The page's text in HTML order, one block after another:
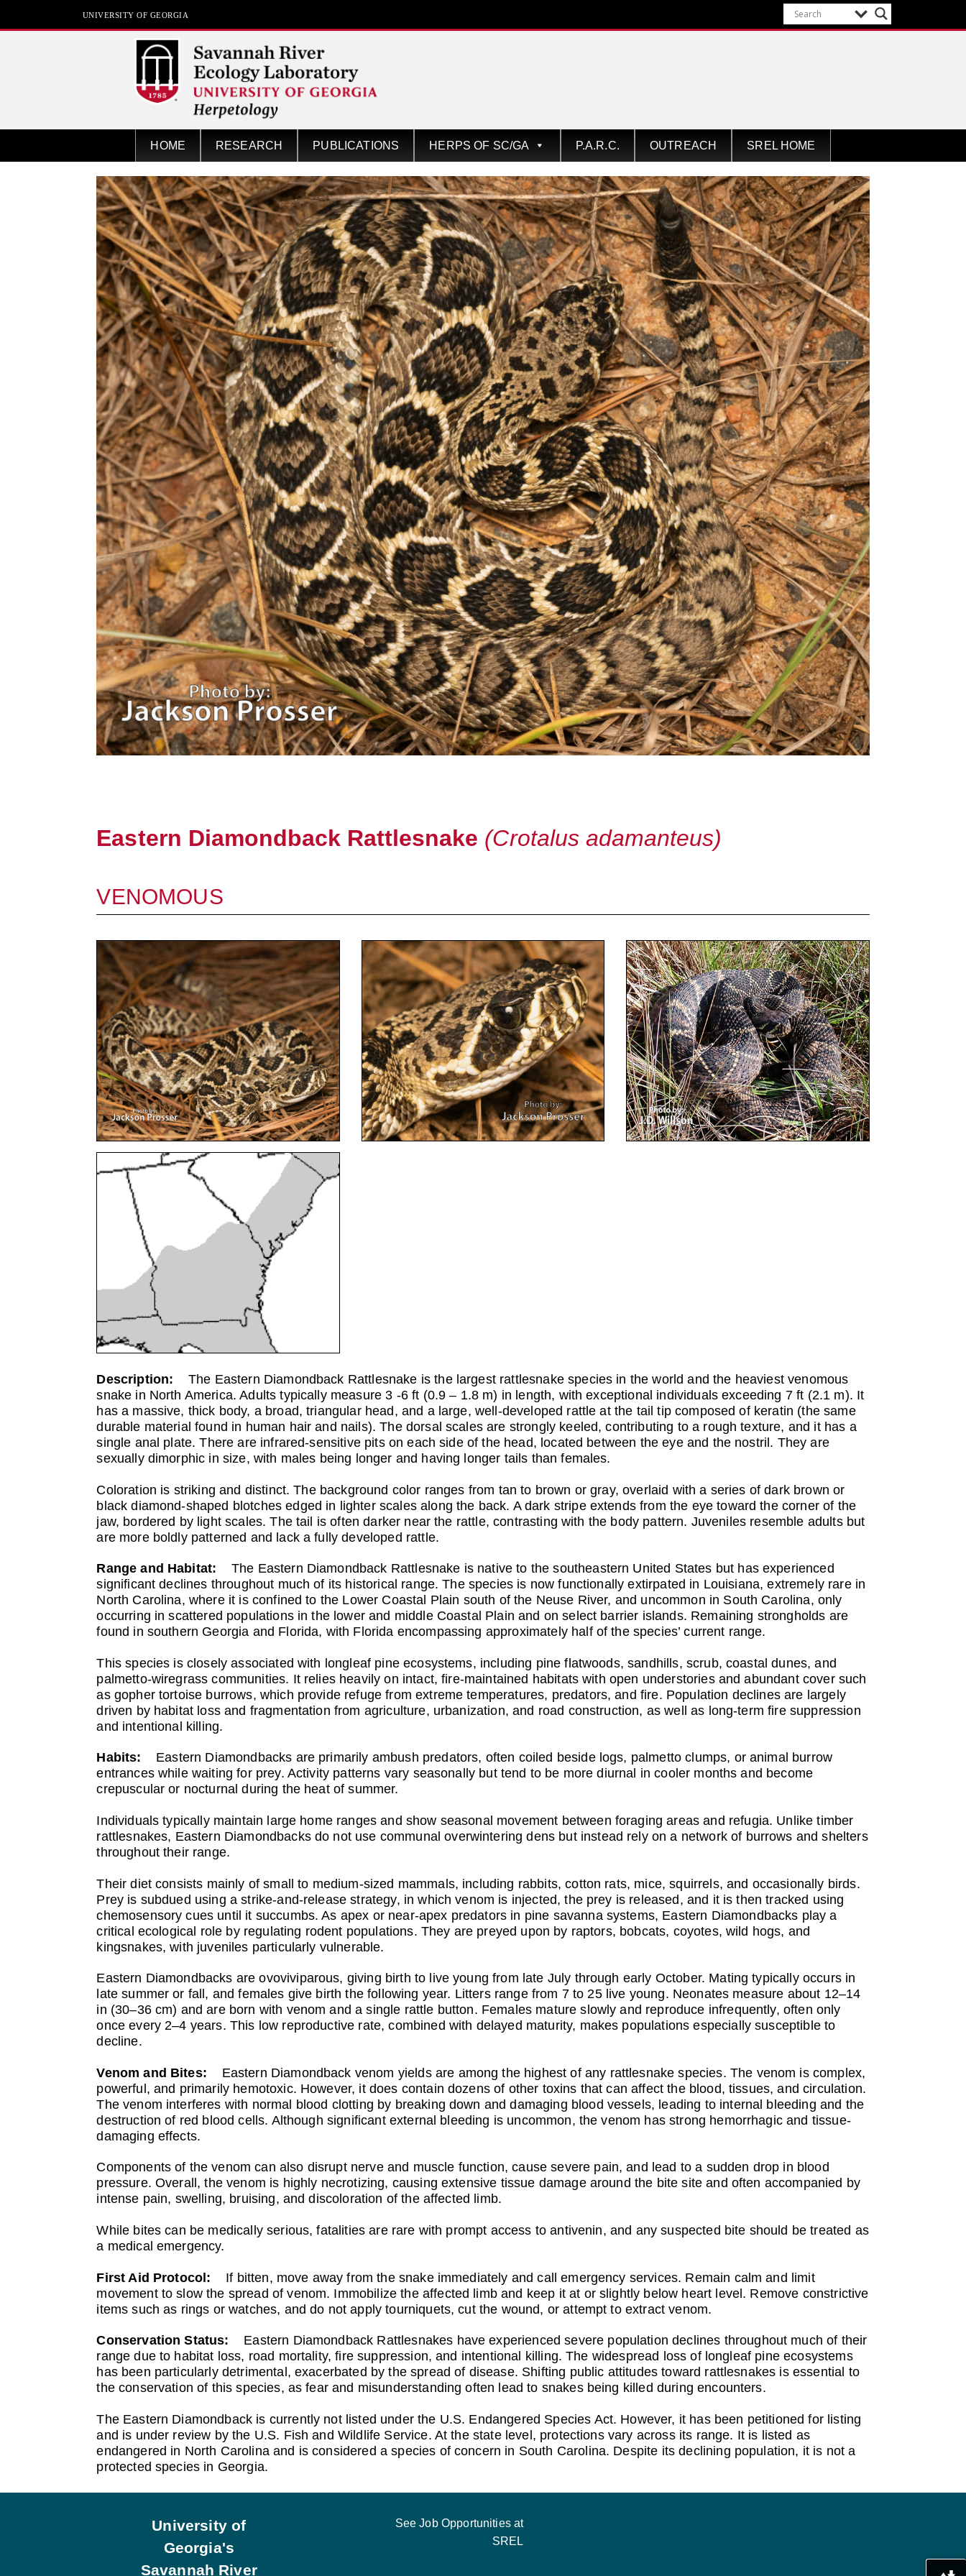
UNIVERSITY OF GEORGIA
Herpetology at SREL
HOME RESEARCH PUBLICATIONS HERPS OF SC/GA P.A.R.C. OUTREACH SREL HOME
Eastern Diamondback Rattlesnake (Crotalus adamanteus)
VENOMOUS
Description: The Eastern Diamondback Rattlesnake is the largest rattlesnake species in the world and the heaviest venomous
snake in North America. Adults typically measure 3 -6 ft (0.9 – 1.8 m) in length, with exceptional individuals exceeding 7 ft (2.1 m). It
has a massive, thick body, a broad, triangular head, and a large, well-developed rattle at the tail tip composed of keratin (the same
durable material found in human hair and nails). The dorsal scales are strongly keeled, contributing to a rough texture, and it has a
single anal plate. There are infrared-sensitive pits on each side of the head, located between the eye and the nostril. They are
sexually dimorphic in size, with males being longer and having longer tails than females.
Coloration is striking and distinct. The background color ranges from tan to brown or gray, overlaid with a series of dark brown or
black diamond-shaped blotches edged in lighter scales along the back. A dark stripe extends from the eye toward the corner of the
jaw, bordered by light scales. The tail is often darker near the rattle, contrasting with the body pattern. Juveniles resemble adults but
are more boldly patterned and lack a fully developed rattle.
Range and Habitat: The Eastern Diamondback Rattlesnake is native to the southeastern United States but has experienced
significant declines throughout much of its historical range. The species is now functionally extirpated in Louisiana, extremely rare in
North Carolina, where it is confined to the Lower Coastal Plain south of the Neuse River, and uncommon in South Carolina, only
occurring in scattered populations in the lower and middle Coastal Plain and on select barrier islands. Remaining strongholds are
found in southern Georgia and Florida, with Florida encompassing approximately half of the species’ current range.
This species is closely associated with longleaf pine ecosystems, including pine flatwoods, sandhills, scrub, coastal dunes, and
palmetto-wiregrass communities. It relies heavily on intact, fire-maintained habitats with open understories and abundant cover such
as gopher tortoise burrows, which provide refuge from extreme temperatures, predators, and fire. Population declines are largely
driven by habitat loss and fragmentation from agriculture, urbanization, and road construction, as well as long-term fire suppression
and intentional killing.
Habits: Eastern Diamondbacks are primarily ambush predators, often coiled beside logs, palmetto clumps, or animal burrow
entrances while waiting for prey. Activity patterns vary seasonally but tend to be more diurnal in cooler months and become
crepuscular or nocturnal during the heat of summer.
Individuals typically maintain large home ranges and show seasonal movement between foraging areas and refugia. Unlike timber
rattlesnakes, Eastern Diamondbacks do not use communal overwintering dens but instead rely on a network of burrows and shelters
throughout their range.
Their diet consists mainly of small to medium-sized mammals, including rabbits, cotton rats, mice, squirrels, and occasionally birds.
Prey is subdued using a strike-and-release strategy, in which venom is injected, the prey is released, and it is then tracked using
chemosensory cues until it succumbs. As apex or near-apex predators in pine savanna systems, Eastern Diamondbacks play a
critical ecological role by regulating rodent populations. They are preyed upon by raptors, bobcats, coyotes, wild hogs, and
kingsnakes, with juveniles particularly vulnerable.
Eastern Diamondbacks are ovoviviparous, giving birth to live young from late July through early October. Mating typically occurs in
late summer or fall, and females give birth the following year. Litters range from 7 to 25 live young. Neonates measure about 12–14
in (30–36 cm) and are born with venom and a single rattle button. Females mature slowly and reproduce infrequently, often only
once every 2–4 years. This low reproductive rate, combined with delayed maturity, makes populations especially susceptible to
decline.
Venom and Bites: Eastern Diamondback venom yields are among the highest of any rattlesnake species. The venom is complex,
powerful, and primarily hemotoxic. However, it does contain dozens of other toxins that can affect the blood, tissues, and circulation.
The venom interferes with normal blood clotting by breaking down and damaging blood vessels, leading to internal bleeding and the
destruction of red blood cells. Although significant external bleeding is uncommon, the venom has strong hemorrhagic and tissue-
damaging effects.
Components of the venom can also disrupt nerve and muscle function, cause severe pain, and lead to a sudden drop in blood
pressure. Overall, the venom is highly necrotizing, causing extensive tissue damage around the bite site and often accompanied by
intense pain, swelling, bruising, and discoloration of the affected limb.
While bites can be medically serious, fatalities are rare with prompt access to antivenin, and any suspected bite should be treated as
a medical emergency.
First Aid Protocol: If bitten, move away from the snake immediately and call emergency services. Remain calm and limit
movement to slow the spread of venom. Immobilize the affected limb and keep it at or slightly below heart level. Remove constrictive
items such as rings or watches, and do not apply tourniquets, cut the wound, or attempt to extract venom.
Conservation Status: Eastern Diamondback Rattlesnakes have experienced severe population declines throughout much of their
range due to habitat loss, road mortality, fire suppression, and intentional killing. The widespread loss of longleaf pine ecosystems
has been particularly detrimental, exacerbated by the spread of disease. Shifting public attitudes toward rattlesnakes is essential to
the conservation of this species, as fear and misunderstanding often lead to snakes being killed during encounters.
The Eastern Diamondback is currently not listed under the U.S. Endangered Species Act. However, it has been petitioned for listing
and is under review by the U.S. Fish and Wildlife Service. At the state level, protections vary across its range. It is listed as
endangered in North Carolina and is considered a species of concern in South Carolina. Despite its declining population, it is not a
protected species in Georgia.
University of
Georgia's
Savannah River
See Job Opportunities at
SREL